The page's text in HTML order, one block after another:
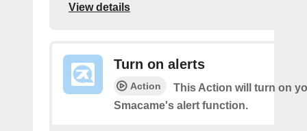
View details
Turn on alerts
Action
This Action will turn on
Smacame's alert function.